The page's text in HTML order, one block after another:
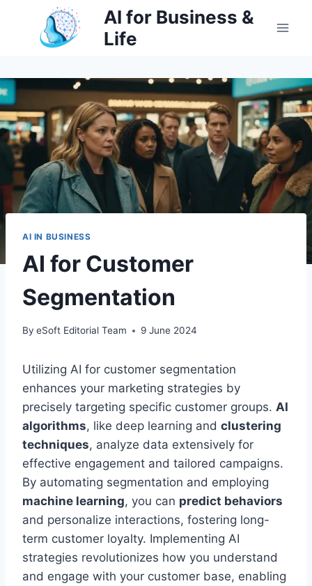
content
AI for Business &
Life
AI IN BUSINESS
AI for Customer
Segmentation
By eSoft Editorial Team 9 June 2024
Utilizing AI for customer segmentation
enhances your marketing strategies by
precisely targeting specific customer groups. AI
algorithms, like deep learning and clustering
techniques, analyze data extensively for
effective engagement and tailored campaigns.
By automating segmentation and employing
machine learning, you can predict behaviors
and personalize interactions, fostering long-
term customer loyalty. Implementing AI
strategies revolutionizes how you understand
and engage with your customer base, enabling